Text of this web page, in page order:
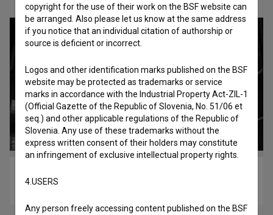
copyright for the use of their work on the BSF website can
be arranged. Also please let us know at the same address
if you notice that an individual citation of authorship or
source is deficient or incorrect.
Logos and other identification marks published on the BSF
website may be protected as trademarks or service
marks in accordance with the Industrial Property Act-ZIL-1
(Official Gazette of the Republic of Slovenia, No. 51/06 et
seq.) and other applicable regulations of the Republic of
Slovenia. Any use of these trademarks without the
express written consent of their holders may constitute
an infringement of exclusive intellectual property rights.
4.USERS
Any person freely accessing content published on the BSF